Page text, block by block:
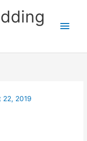
Main
22, 2019